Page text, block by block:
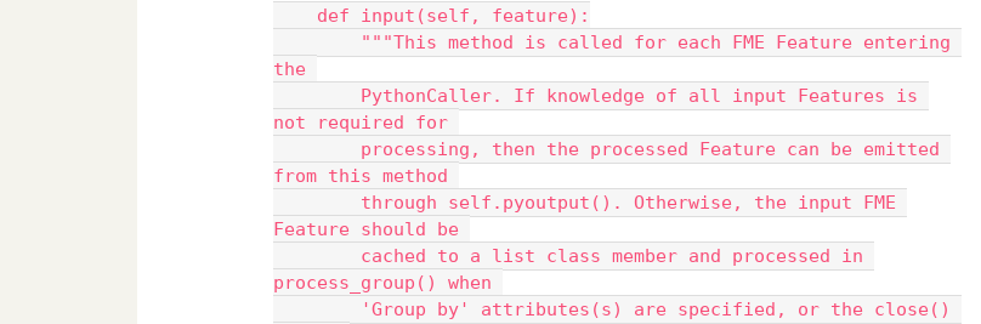
    def input(self, feature):
the
not required for
from this method
Feature should be
process_group() when